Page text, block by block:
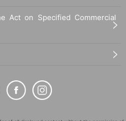
Act on Specified Commercial